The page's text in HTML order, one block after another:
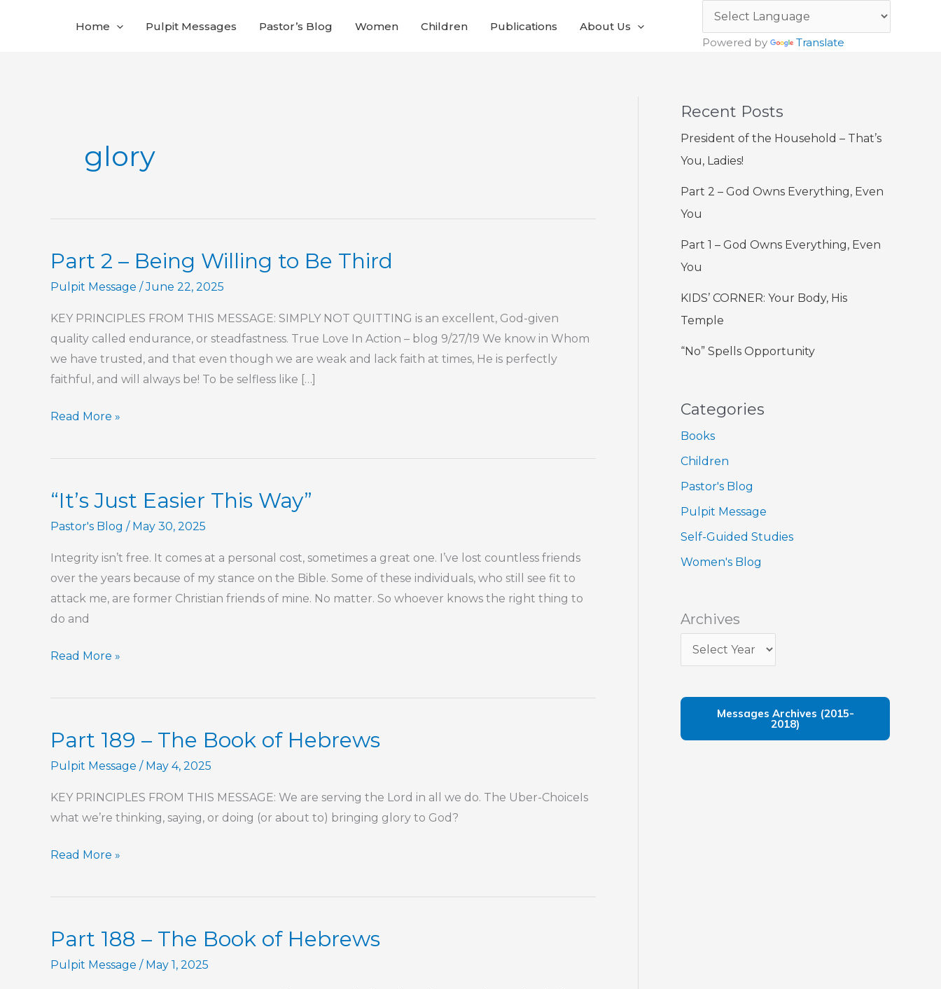
Home Pulpit Messages Pastor’s Blog Women Children Publications
About Us
Powered by
Translate
glory
Part 2 – Being Willing to Be Third
Pulpit Message /June 22, 2025
KEY PRINCIPLES FROM THIS MESSAGE: SIMPLY NOT QUITTING is an excellent, God-given
quality called endurance, or steadfastness. True Love In Action – blog 9/27/19 We know in Whom
we have trusted, and that even though we are weak and lack faith at times, He is perfectly
faithful, and will always be! To be selfless like […]
Part
–
Willing
Third
Read More »
“It’s Just Easier This Way”
Pastor's Blog / May 30, 2025
Integrity isn’t free. It comes at a personal cost, sometimes a great one. I’ve lost countless friends
over the years because of my stance on the Bible. Some of these individuals, who still see fit to
attack me, are former Christian friends of mine. No matter. So whoever knows the right thing to
do and
“It’s
Easier
Way”
Read More »
Part 189 – The Book of Hebrews
Pulpit Message / May 4, 2025
KEY PRINCIPLES FROM THIS MESSAGE: We are serving the Lord in all we do. The Uber-ChoiceIs
what we’re thinking, saying, or doing (or about to) bringing glory to God?
Part
–
Book
Read More »
Part 188 – The Book of Hebrews
Pulpit Message / May 1, 2025
Recent Posts
President of the Household – That’s
You, Ladies!
Part 2 – God Owns Everything, Even
You
Part 1 – God Owns Everything, Even
You
KIDS’ CORNER: Your Body, His
Temple
“No” Spells Opportunity
Categories
Books
Children
Pastor's Blog
Pulpit Message
Self-Guided Studies
Women's Blog
Archives
Messages Archives (2015-
2018)